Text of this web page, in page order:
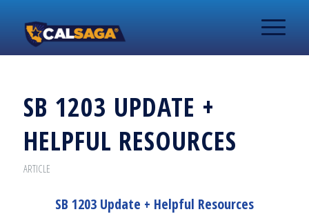
SB 1203 UPDATE +
HELPFUL RESOURCES
ARTICLE
SB 1203 Update + Helpful Resources